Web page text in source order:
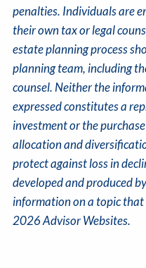
penalties. Individuals are
their own tax or legal
estate planning process
planning team, including
counsel. Neither the
expressed constitutes a
investment or the
allocation and
protect against loss in
developed and produced
information on a topic
2026 Advisor Websites.